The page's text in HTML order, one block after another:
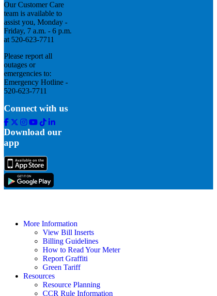
Our Customer Care
team is available to
assist you, Monday -
Friday, 7 a.m. - 6 p.m.
at 520-623-7711
Please report all
outages or
emergencies to:
Emergency Hotline -
520-623-7711
Connect with us
Facebook
Twitter
Instagram
Youtube
Tik
Tok
Linkedin
Download our
app
More Information
View Bill Inserts
Billing Guidelines
How to Read Your Meter
Report Graffiti
Green Tariff
Resources
Resource Planning
CCR Rule Information